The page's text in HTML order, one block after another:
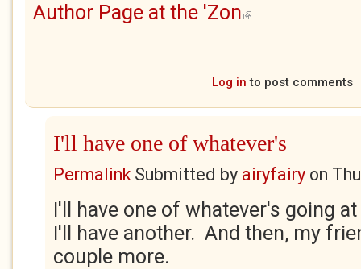
Author Page at the 'Zon (link is external)
Log in to post comments
I'll have one of whatever's
PermalinkSubmitted by airyfairy on
I'll have one of whatever's going
I'll have another. And then, my
couple more.